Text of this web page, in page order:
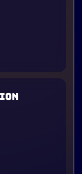
preparing for
(AWS).